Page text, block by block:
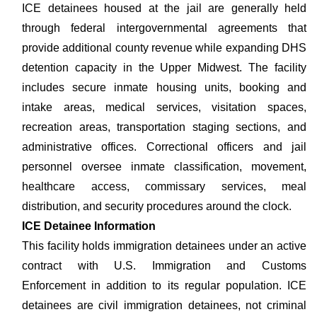
ICE detainees housed at the jail are generally held
through federal intergovernmental agreements that
provide additional county revenue while expanding DHS
detention capacity in the Upper Midwest. The facility
includes secure inmate housing units, booking and
intake areas, medical services, visitation spaces,
recreation areas, transportation staging sections, and
administrative offices. Correctional officers and jail
personnel oversee inmate classification, movement,
healthcare access, commissary services, meal
distribution, and security procedures around the clock.
ICE Detainee Information
This facility holds immigration detainees under an active
contract with U.S. Immigration and Customs
Enforcement in addition to its regular population. ICE
detainees are civil immigration detainees, not criminal